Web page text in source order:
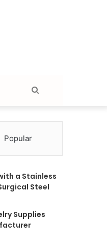
for
Popular
a Stainless
Steel
Supplies